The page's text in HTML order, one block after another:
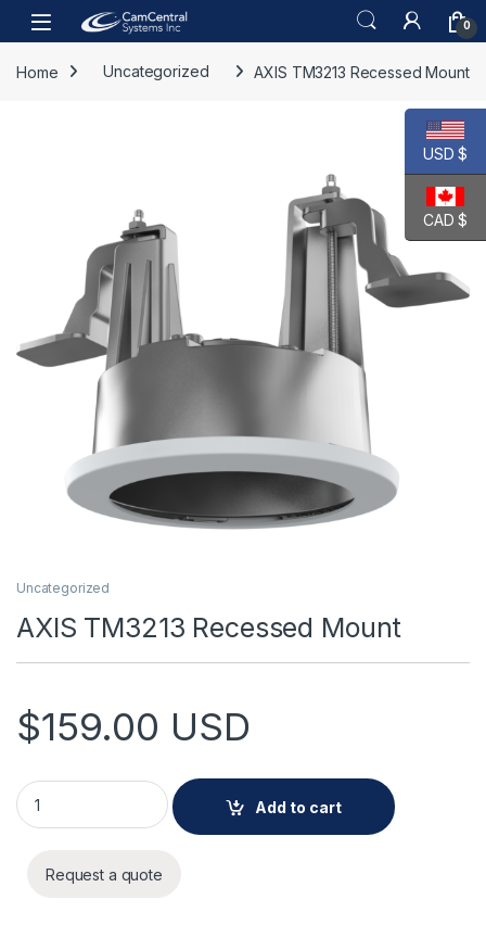
Skip to navigation
Skip to content
Open 0
Home Uncategorized AXIS TM3213 Recessed Mount
Uncategorized
AXIS TM3213 Recessed Mount
$159.00 USD
AXIS TM3213 Recessed Mount quantity
Add to cart
Request a quote
USD $
CAD $